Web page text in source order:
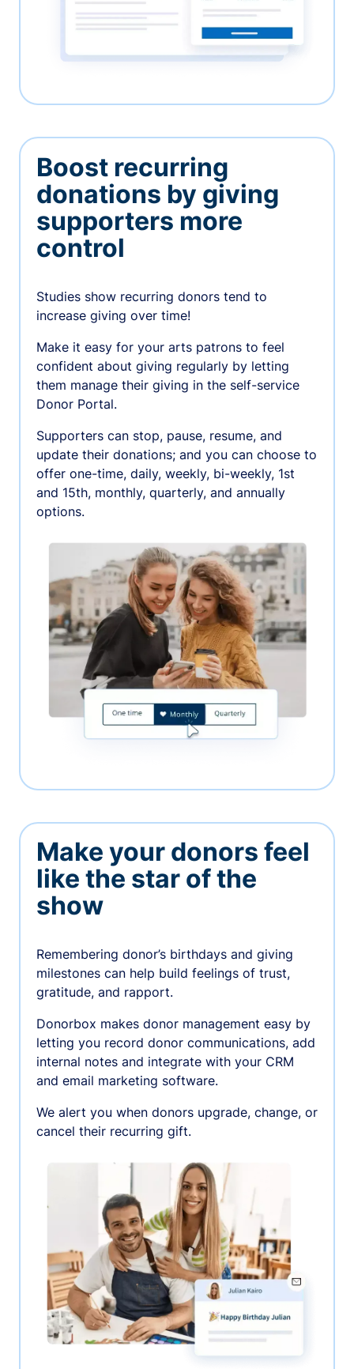
Boost recurring
donations by giving
supporters more
control
Studies show recurring donors tend to
increase giving over time!
Make it easy for your arts patrons to feel
confident about giving regularly by letting
them manage their giving in the self-service
Donor Portal.
Supporters can stop, pause, resume, and
update their donations; and you can choose to
offer one-time, daily, weekly, bi-weekly, 1st
and 15th, monthly, quarterly, and annually
options.
Make your donors feel
like the star of the
show
Remembering donor’s birthdays and giving
milestones can help build feelings of trust,
gratitude, and rapport.
Donorbox makes donor management easy by
letting you record donor communications, add
internal notes and integrate with your CRM
and email marketing software.
We alert you when donors upgrade, change, or
cancel their recurring gift.